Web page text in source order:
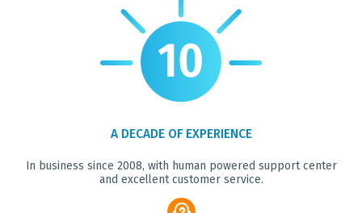
A DECADE OF EXPERIENCE
In business since 2008, with human powered support center
and excellent customer service.